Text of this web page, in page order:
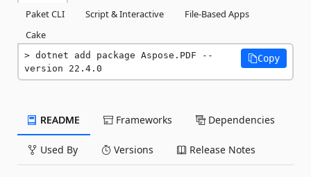
Paket CLI
Script & Interactive
File-Based Apps
Cake
dotnet add package Aspose.PDF --
version 22.4.0
Copy
README Frameworks Dependencies
Used By Versions Release Notes